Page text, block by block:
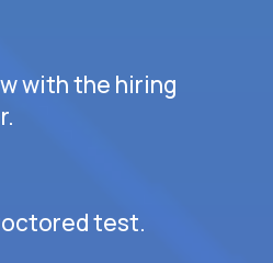
with the hiring
test.